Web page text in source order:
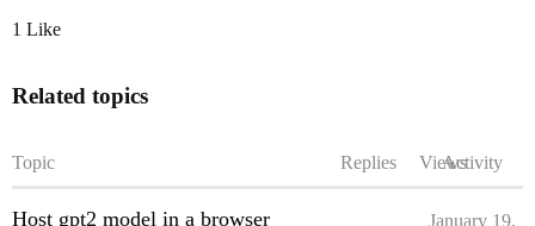
1 Like
Related topics
Topic Replies ViewsActivity
Host gpt2 model in a browser
January 19,